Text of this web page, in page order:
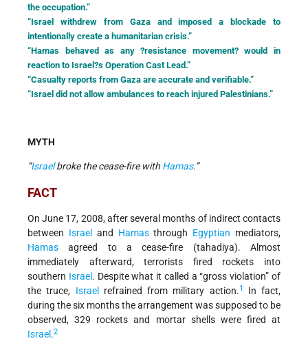
the occupation.”
“Israel withdrew from Gaza and imposed a blockade to
intentionally create a humanitarian crisis.”
“Hamas behaved as any ?resistance movement? would in
reaction to Israel?s Operation Cast Lead.”
“Casualty reports from Gaza are accurate and verifiable.”
“Israel did not allow ambulances to reach injured Palestinians.”
MYTH
“Israelbroke the cease-fire with Hamas.”
FACT
On June 17, 2008, after several months of indirect contacts
between Israel and Hamasthrough Egyptian mediators,
Hamas agreed to a cease-fire (tahadiya). Almost
immediately afterward, terrorists fired rockets into
southern Israel . Despite what it called a “gross violation” of
the truce, Israel refrained from military action.1
In fact,
during the six months the arrangement was supposed to be
observed, 329 rockets and mortar shells were fired at
Israel .2